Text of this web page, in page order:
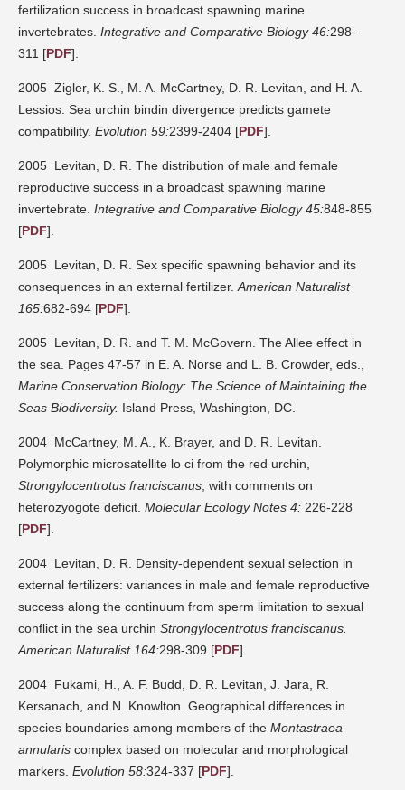
fertilization success in broadcast spawning marine
invertebrates. Integrative and Comparative Biology 46:298-
311 [PDF].
2005 Zigler, K. S., M. A. McCartney, D. R. Levitan, and H. A.
Lessios. Sea urchin bindin divergence predicts gamete
compatibility. Evolution 59:2399-2404 [PDF].
2005 Levitan, D. R. The distribution of male and female
reproductive success in a broadcast spawning marine
invertebrate. Integrative and Comparative Biology 45:848-855
[PDF].
2005 Levitan, D. R. Sex specific spawning behavior and its
consequences in an external fertilizer. American Naturalist
165:682-694 [PDF].
2005 Levitan, D. R. and T. M. McGovern. The Allee effect in
the sea. Pages 47-57 in E. A. Norse and L. B. Crowder, eds.,
Marine Conservation Biology: The Science of Maintaining the
Seas Biodiversity. Island Press, Washington, DC.
2004 McCartney, M. A., K. Brayer, and D. R. Levitan.
Polymorphic microsatellite lo ci from the red urchin,
Strongylocentrotus franciscanus , with comments on
heterozyogote deficit. Molecular Ecology Notes 4: 226-228
[PDF].
2004 Levitan, D. R. Density-dependent sexual selection in
external fertilizers: variances in male and female reproductive
success along the continuum from sperm limitation to sexual
conflict in the sea urchin Strongylocentrotus franciscanus.
American Naturalist 164:298-309 [PDF].
2004 Fukami, H., A. F. Budd, D. R. Levitan, J. Jara, R.
Kersanach, and N. Knowlton. Geographical differences in
species boundaries among members of the Montastraea
annularis complex based on molecular and morphological
markers. Evolution 58:324-337 [PDF].